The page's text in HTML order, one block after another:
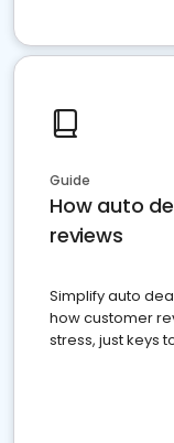
Guide
How auto
reviews
Simplify auto
how customer
stress, just keys